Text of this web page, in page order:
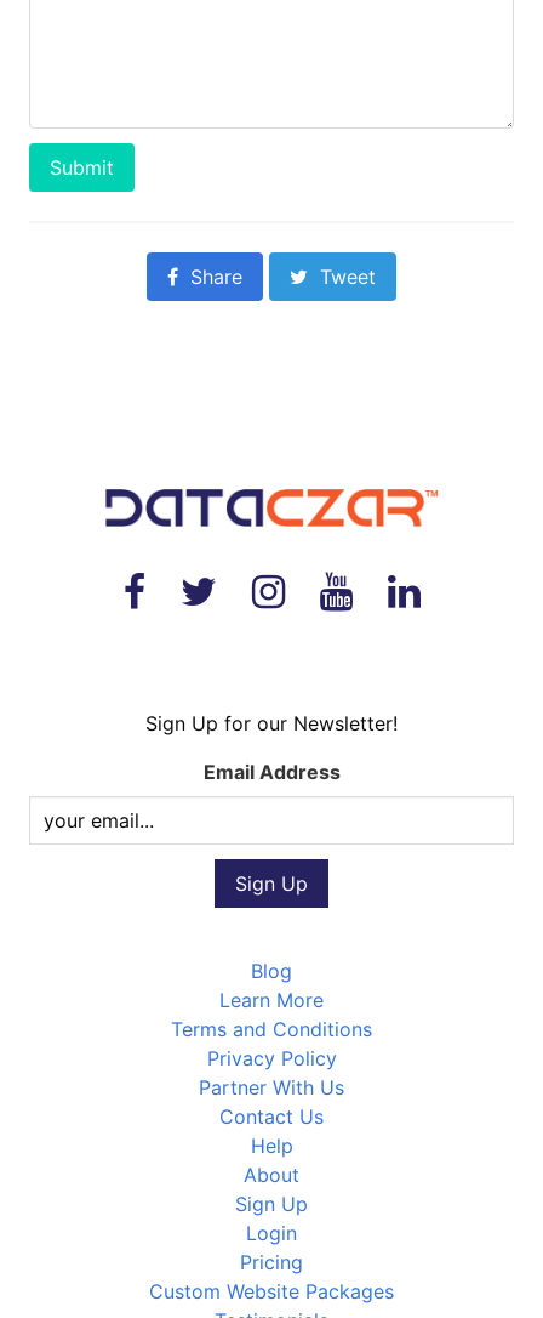
Submit
Share Tweet
Sign Up for our Newsletter!
Email Address
Blog
Learn More
Terms and Conditions
Privacy Policy
Partner With Us
Contact Us
Help
About
Sign Up
Login
Pricing
Custom Website Packages